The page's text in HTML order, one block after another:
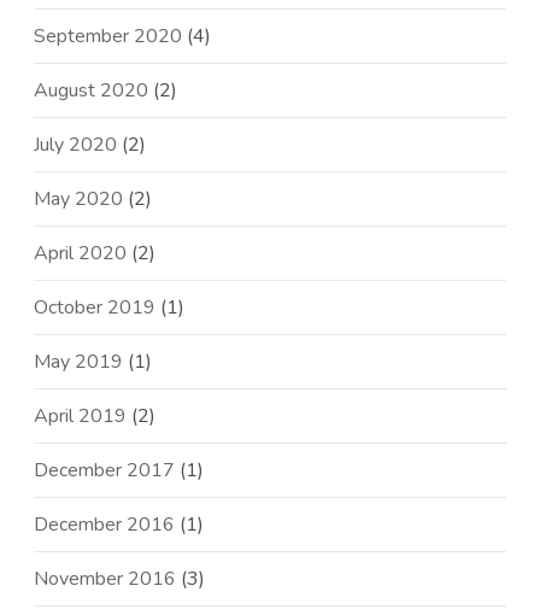
September 2020 (4)
August 2020 (2)
July 2020 (2)
May 2020 (2)
April 2020 (2)
October 2019 (1)
May 2019 (1)
April 2019 (2)
December 2017 (1)
December 2016 (1)
November 2016 (3)